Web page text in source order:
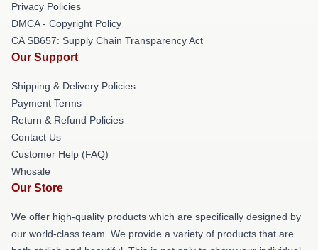
Privacy Policies
DMCA - Copyright Policy
CA SB657: Supply Chain Transparency Act
Our Support
Shipping & Delivery Policies
Payment Terms
Return & Refund Policies
Contact Us
Customer Help (FAQ)
Whosale
Our Store
We offer high-quality products which are specifically designed by
our world-class team. We provide a variety of products that are